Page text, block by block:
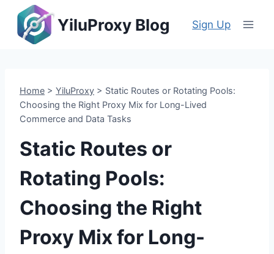
content
YiluProxy Blog Sign Up
Home > YiluProxy > Static Routes or Rotating Pools:
Choosing the Right Proxy Mix for Long-Lived
Commerce and Data Tasks
Static Routes or
Rotating Pools:
Choosing the Right
Proxy Mix for Long-